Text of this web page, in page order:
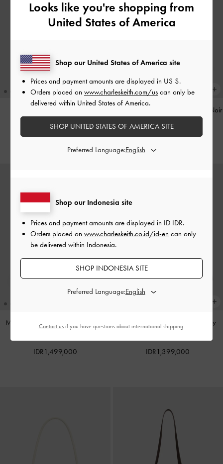
IDR599,000
Noir
IDR1,499,000
Mini Dalia Bow Oval-Handle Tote
IDR1,499,000
Noane Top Handle Bag
Smoky
IDR1,399,000
Looks like you're shopping from
United States of America
Shop our Indonesia site
Prices and payment amounts are displayed in ID IDR.
Orders placed on www.charleskeith.co.id/id-en can only
be delivered within Indonesia.
SHOP INDONESIA SITE
Preferred Language:
Shop our United States of America site
Prices and payment amounts are displayed in US $.
Orders placed on www.charleskeith.com/us can only be
delivered within United States of America.
SHOP UNITED STATES OF AMERICA SITE
Preferred Language:
Contact usif you have questions about international shipping.